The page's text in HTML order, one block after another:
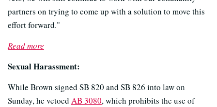
partners on trying to come up with a solution to move this
effort forward."
Read more
Sexual Harassment:
While Brown signed SB 820 and SB 826 into law on
Sunday, he vetoed AB 3080, which prohibits the use of